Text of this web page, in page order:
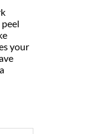
your